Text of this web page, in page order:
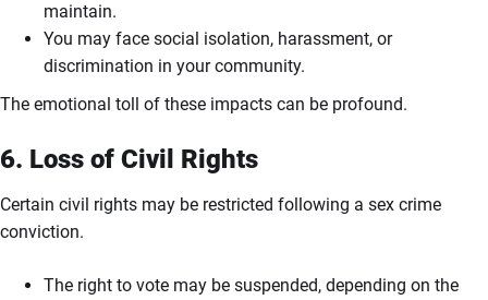
maintain.
You may face social isolation, harassment, or
discrimination in your community.
The emotional toll of these impacts can be profound.
6. Loss of Civil Rights
Certain civil rights may be restricted following a sex crime
conviction.
The right to vote may be suspended, depending on the